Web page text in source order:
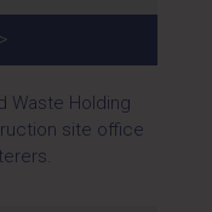
Waste Holding
site office